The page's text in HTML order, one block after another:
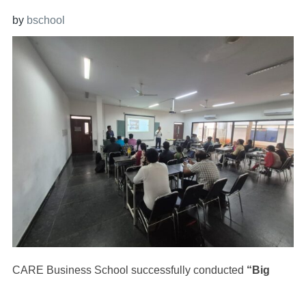
by bschool
CARE Business School successfully conducted “Big